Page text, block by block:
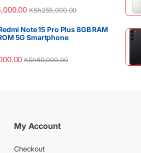
KSh255,000.00
Note 15 Pro Plus 8GB RAM
5G Smartphone
KSh60,000.00
My Account
Checkout